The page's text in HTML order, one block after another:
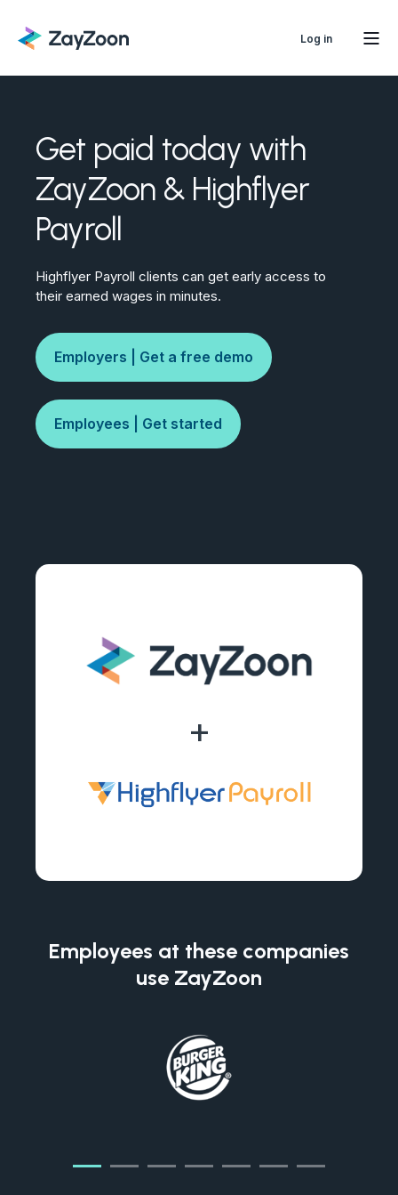
Log in
Get paid today with
ZayZoon & Highflyer
Payroll
Highflyer Payroll clients can get early access to
their earned wages in minutes.
Employers | Get a free demo
Employees | Get started
+
Employees at these companies
use ZayZoon